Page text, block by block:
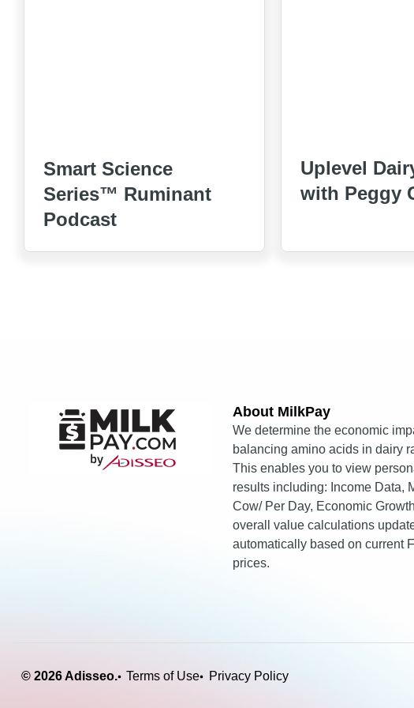
Smart Science
Series™ Ruminant
Podcast
Uplevel
with Peggy
About MilkPay​
We determine the economic
balancing amino acids in dairy
This enables you to view
results including: Income Data,
Cow/ Per Day, Economic
overall value calculations
automatically based on current
prices.
© 2026 Adisseo. Terms of Use Privacy Policy